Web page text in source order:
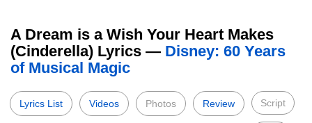
A Dream is a Wish Your Heart Makes
(Cinderella) Lyrics — Disney: 60 Years
of Musical Magic
Lyrics List Videos Photos Review Script